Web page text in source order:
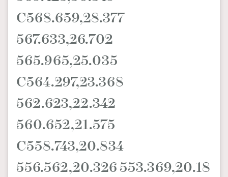
AFrenchMind
EmpowerF
FashionWeek
C568.659,28.377
567.633,26.702
565.965,25.035
C564.297,23.368
562.623,22.342
560.652,21.575
C558.743,20.834
556.562,20.326 553.369,20.18